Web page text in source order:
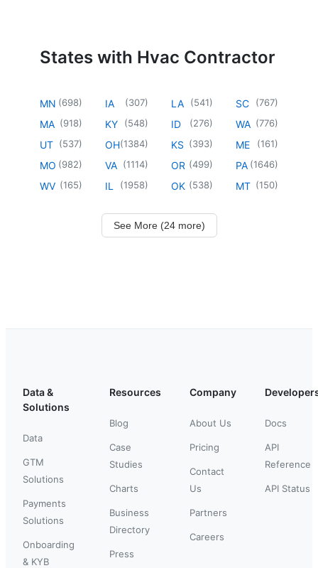
States with Hvac Contractor
MN (698)
MA (918)
UT (537)
MO (982)
WV (165)
IA (307)
KY (548)
OH(1384)
VA (1114)
IL (1958)
LA (541)
ID (276)
KS (393)
OR (499)
OK (538)
SC (767)
WA (776)
ME (161)
PA (1646)
MT (150)
See More (24 more)
Data &
Solutions
Data
GTM
Solutions
Payments
Solutions
Onboarding
& KYB
Resources
Blog
Case
Studies
Charts
Business
Directory
Press
Company
About Us
Pricing
Contact
Us
Partners
Careers
Docs
API
Reference
API Status